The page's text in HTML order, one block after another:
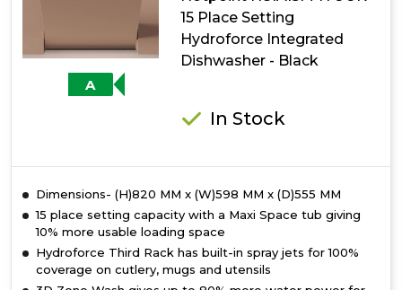
with
Maxi
Space
A
15 Place Setting
Hydroforce Integrated
Dishwasher - Black
In Stock
Dimensions- (H)820 MM x (W)598 MM x (D)555 MM
15 place setting capacity with a Maxi Space tub giving
10% more usable loading space
Hydroforce Third Rack has built-in spray jets for 100%
coverage on cutlery, mugs and utensils